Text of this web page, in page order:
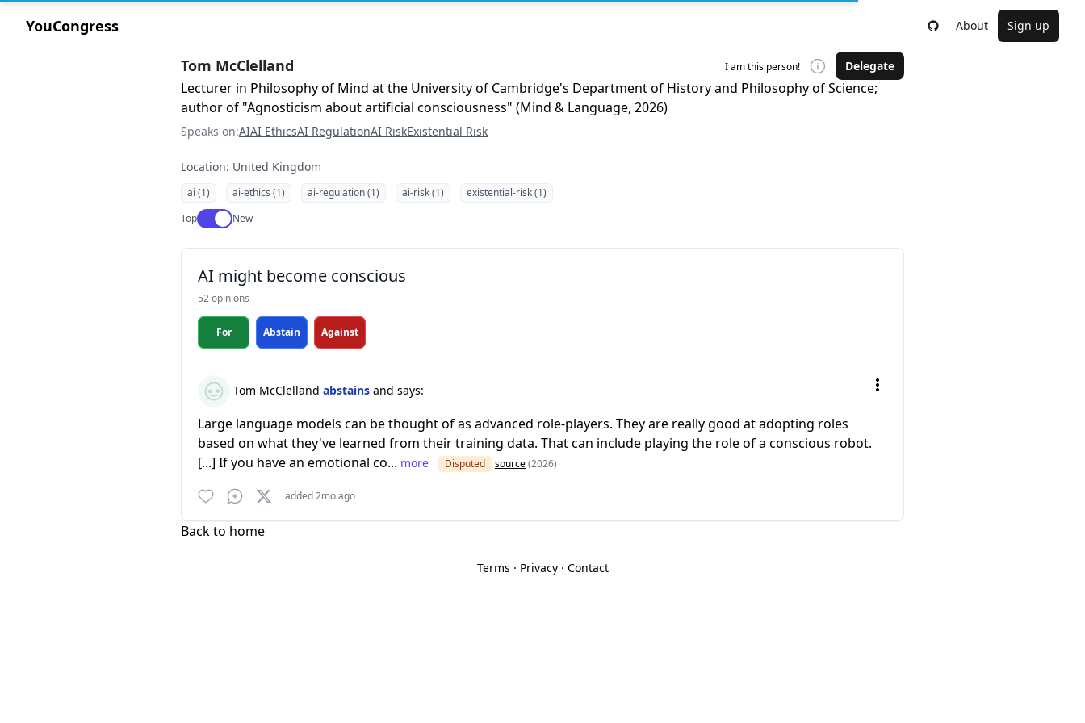
YouCongress About Sign up
Tom McClelland I am this person! Delegate
Lecturer in Philosophy of Mind at the University of Cambridge's Department of History and Philosophy of Science;
author of "Agnosticism about artificial consciousness" (Mind & Language, 2026)
Speaks on:AIAI EthicsAI RegulationAI RiskExistential Risk
Location: United Kingdom
ai (1) ai-ethics (1) ai-regulation (1) ai-risk (1)
existential-risk (1)
TopUse setting
New
AI might become conscious
52 opinions
For Abstain Against
Tom McClelland abstains and says:
Large language models can be thought of as advanced role-players. They are really good at adopting roles
based on what they've learned from their training data. That can include playing the role of a conscious robot.
[...] If you have an emotional co... more Disputed source(2026)
added 2mo ago
Back to home
Terms · Privacy· Contact